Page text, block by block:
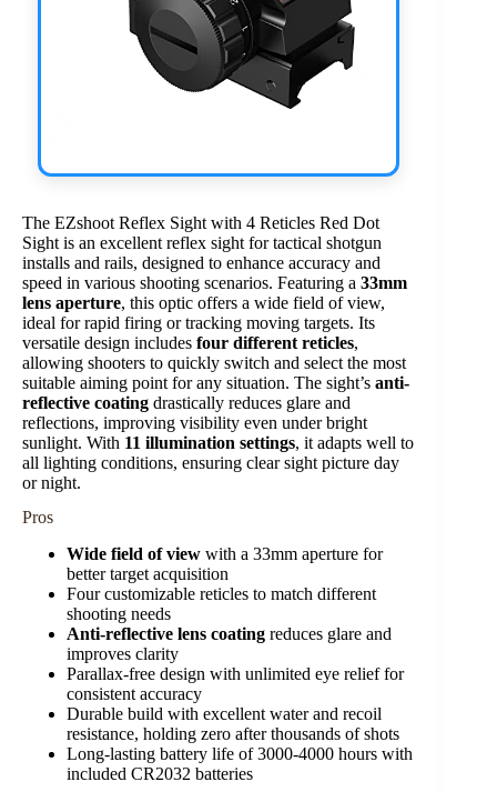
The EZshoot Reflex Sight with 4 Reticles Red Dot
Sight is an excellent reflex sight for tactical shotgun
installs and rails, designed to enhance accuracy and
speed in various shooting scenarios. Featuring a 33mm
lens aperture, this optic offers a wide field of view,
ideal for rapid firing or tracking moving targets. Its
versatile design includes four different reticles,
allowing shooters to quickly switch and select the most
suitable aiming point for any situation. The sight’s anti-
reflective coating drastically reduces glare and
reflections, improving visibility even under bright
sunlight. With 11 illumination settings, it adapts well to
all lighting conditions, ensuring clear sight picture day
or night.
Pros
Wide field of view with a 33mm aperture for
better target acquisition
Four customizable reticles to match different
shooting needs
Anti-reflective lens coating reduces glare and
improves clarity
Parallax-free design with unlimited eye relief for
consistent accuracy
Durable build with excellent water and recoil
resistance, holding zero after thousands of shots
Long-lasting battery life of 3000-4000 hours with
included CR2032 batteries